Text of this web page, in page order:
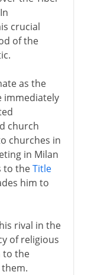
crucial
of the
as the
immediately
church
churches in
in Milan
to theTitle
him to
rival in the
of religious
to the